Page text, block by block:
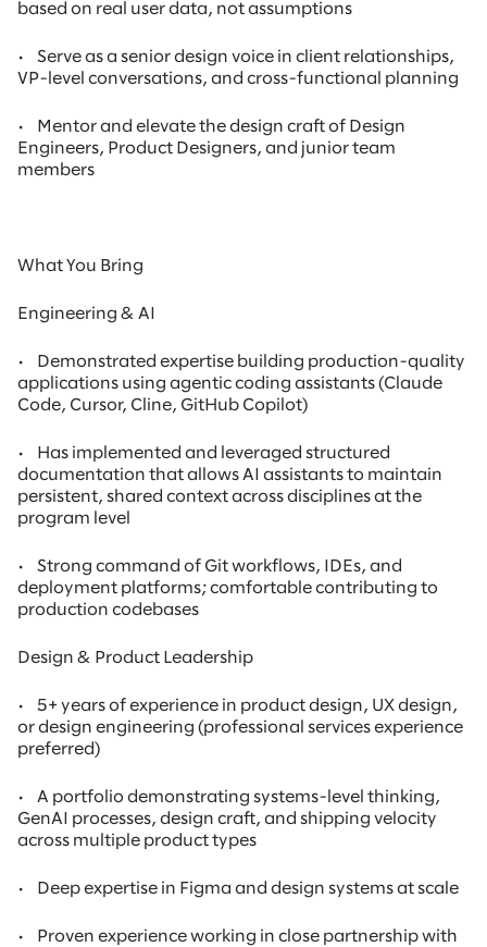
based on real user data, not assumptions
•
Serve as a senior design voice in client relationships,
VP-level conversations, and cross-functional planning
•
Mentor and elevate the design craft of Design
Engineers, Product Designers, and junior team
members
What You Bring
Engineering & AI
•
Demonstrated expertise building production-quality
applications using agentic coding assistants (Claude
Code, Cursor, Cline, GitHub Copilot)
•
Has implemented and leveraged structured
documentation that allows AI assistants to maintain
persistent, shared context across disciplines at the
program level
•
Strong command of Git workflows, IDEs, and
deployment platforms; comfortable contributing to
production codebases
Design & Product Leadership
•
5+ years of experience in product design, UX design,
or design engineering (professional services experience
preferred)
•
A portfolio demonstrating systems-level thinking,
GenAI processes, design craft, and shipping velocity
across multiple product types
• Deep expertise in Figma and design systems at scale
• Proven experience working in close partnership with